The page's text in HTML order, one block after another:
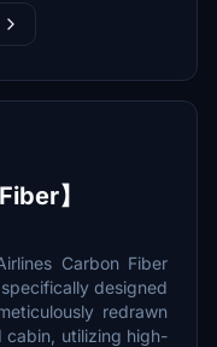
】
Carbon Fiber
designed
redrawn
cabin, utilizing high-